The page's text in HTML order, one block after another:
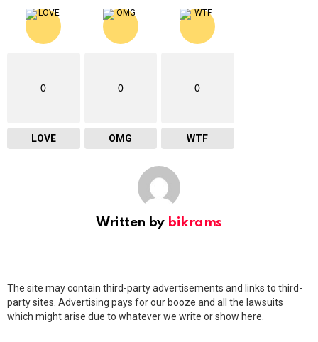
0
LOVE
0
OMG
0
WTF
Written by bikrams
The site may contain third-party advertisements and links to third-
party sites. Advertising pays for our booze and all the lawsuits
which might arise due to whatever we write or show here.